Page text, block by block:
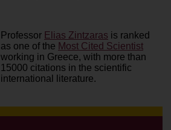
Professor Elias Zintzaras is ranked
as one of the Most Cited Scientist
working in Greece, with more than
15000 citations in the scientific
international literature.